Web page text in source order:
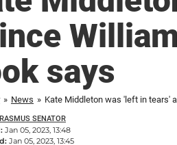
says
» News » Kate Middleton was 'left in tears'
SENATOR
Jan 05, 2023, 13:48
Jan 05, 2023, 13:45